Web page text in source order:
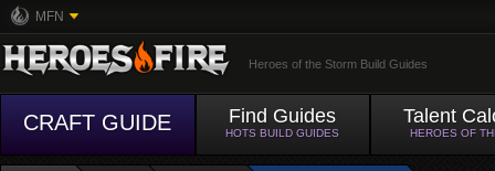
MFN
Heroes of the Storm Build Guides
CRAFT GUIDE Find Guides
HOTS BUILD GUIDES
Talent
HEROES OF